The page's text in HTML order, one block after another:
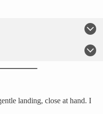
landing, close at hand. I